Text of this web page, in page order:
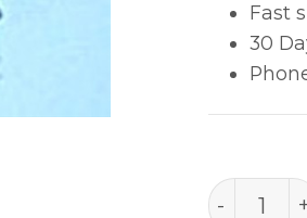
Fast
30
A1106